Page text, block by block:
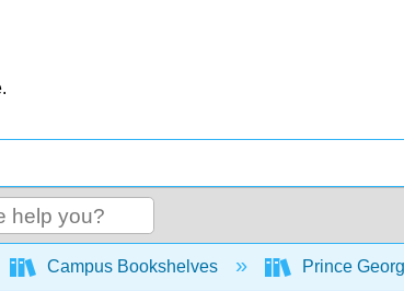
global hierarchy
Campus Bookshelves Prince